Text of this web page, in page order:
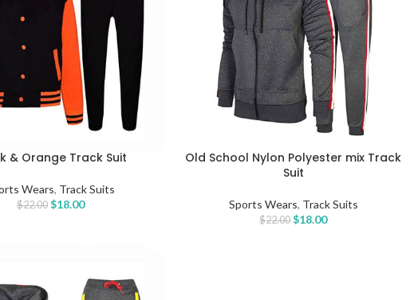
& Orange Track Suit
Wears, Track Suits
$22.00 $18.00
SELECT OPTIONS
Old School Nylon Polyester mix Track
Suit
Sports Wears, Track Suits
$22.00 $18.00